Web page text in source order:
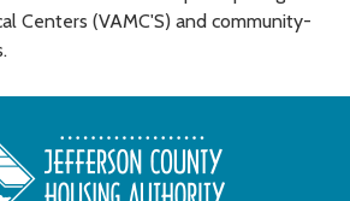
Centers (VAMC'S) and community-